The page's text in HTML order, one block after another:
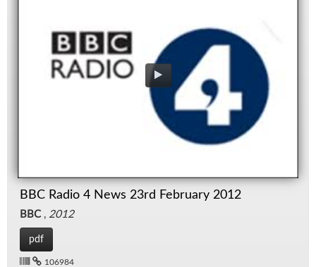
BBC Radio 4 News 23rd February 2012
BBC, 2012
pdf
106984